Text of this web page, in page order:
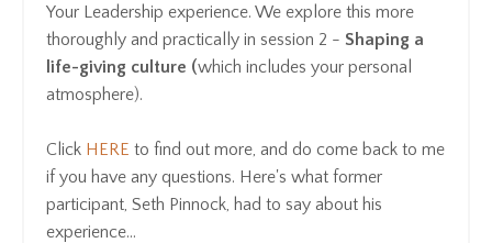
Your Leadership experience. We explore this more
thoroughly and practically in session 2 - Shaping a
life-giving culture (which includes your personal
atmosphere).
Click HERE to find out more, and do come back to me
if you have any questions. Here's what former
participant, Seth Pinnock, had to say about his
experience...